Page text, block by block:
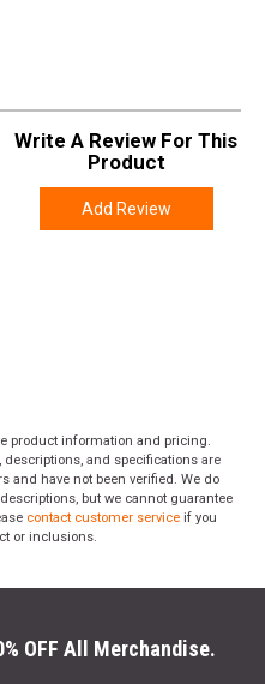
Write A Review For This
Product
Add Review
product information and pricing.
and specifications are
and have not been verified. We do
but we cannot guarantee
contact customer service if you
or inclusions.
OFF All Merchandise.